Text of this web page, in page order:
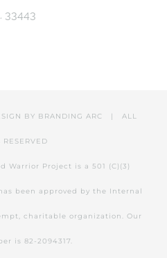
33443
BY BRANDING ARC | ALL
RESERVED
Warrior Project is a 501 (C)(3)
been approved by the Internal
charitable organization. Our
is 82-2094317.